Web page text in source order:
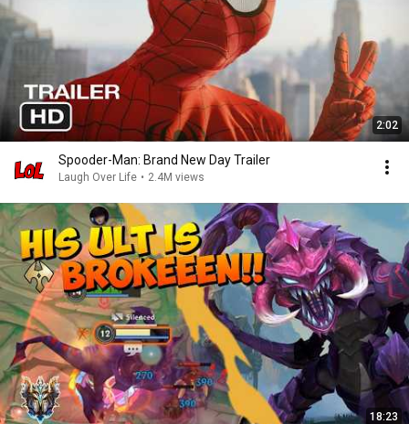
2:02
Spooder-Man: Brand New Day Trailer
Laugh Over Life • 2.4M views
18:23